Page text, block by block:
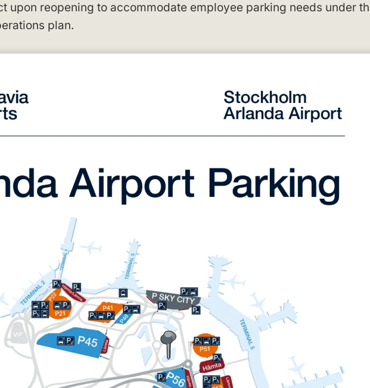
upon reopening to accommodate employee parking needs under
plan.